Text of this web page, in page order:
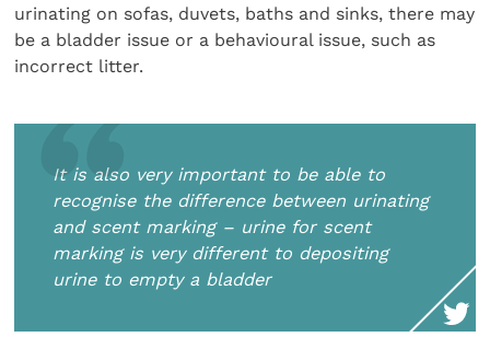
urinating on sofas, duvets, baths and sinks, there may
be a bladder issue or a behavioural issue, such as
incorrect litter.
It is also very important to be able to
recognise the difference between urinating
and scent marking – urine for scent
marking is very different to depositing
urine to empty a bladder